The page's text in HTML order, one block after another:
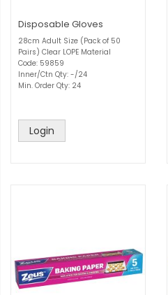
Disposable Gloves
28cm Adult Size (Pack of 50
Pairs) Clear LOPE Material
Code: 59859
Inner/Ctn Qty: -/24
Min. Order Qty: 24
Login